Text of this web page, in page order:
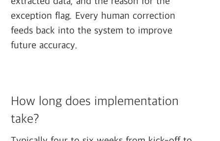
exception flag. Every human correction
feeds back into the system to improve
future accuracy.
How long does implementation
take?